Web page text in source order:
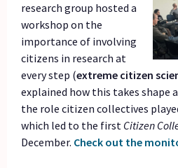
research group hosted a
workshop on the
importance of involving
citizens in research at
every step (extreme citizen
explained how this takes shape
the role citizen collectives
which led to the first Citizen
December. Check out the